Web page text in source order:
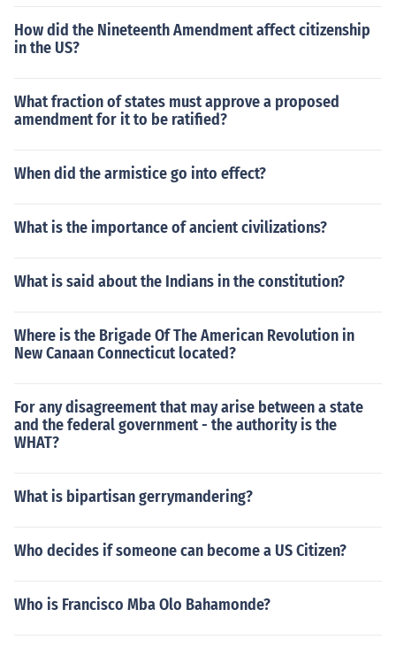
How did the Nineteenth Amendment affect citizenship
in the US?
What fraction of states must approve a proposed
amendment for it to be ratified?
When did the armistice go into effect?
What is the importance of ancient civilizations?
What is said about the Indians in the constitution?
Where is the Brigade Of The American Revolution in
New Canaan Connecticut located?
For any disagreement that may arise between a state
and the federal government - the authority is the
WHAT?
What is bipartisan gerrymandering?
Who decides if someone can become a US Citizen?
Who is Francisco Mba Olo Bahamonde?